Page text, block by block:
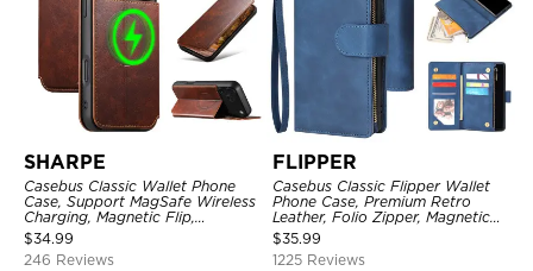
SHARPE
Casebus Classic Wallet Phone
Case, Support MagSafe Wireless
Charging, Magnetic Flip,
Premium Leather
$34.99
246 Reviews
FLIPPER
Casebus Classic Flipper Wallet
Phone Case, Premium Retro
Leather, Folio Zipper, Magnetic
Closure, Stand Holder with Wrist
Strap Shockproof Case
$35.99
1225 Reviews